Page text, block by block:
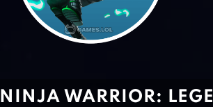
NINJA WARRIOR: